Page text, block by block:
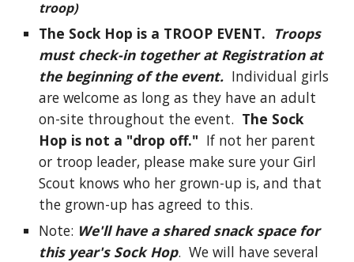
troop)
The Sock Hop is a TROOP EVENT. Troops
must check-in together at Registration at
the beginning of the event. Individual girls
are welcome as long as they have an adult
on-site throughout the event. The Sock
Hop is not a "drop off." If not her parent
or troop leader, please make sure your Girl
Scout knows who her grown-up is, and that
the grown-up has agreed to this.
Note: We'll have a shared snack space for
this year's Sock Hop. We will have several